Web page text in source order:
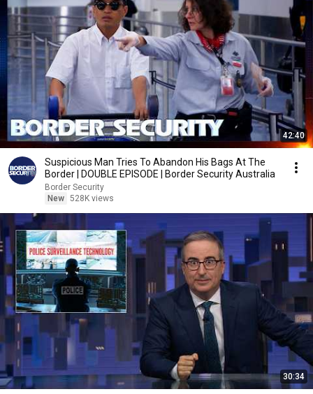
42:40
Suspicious Man Tries To Abandon His Bags At The
Border | DOUBLE EPISODE | Border Security Australia
Border Security
New 528K views
30:34